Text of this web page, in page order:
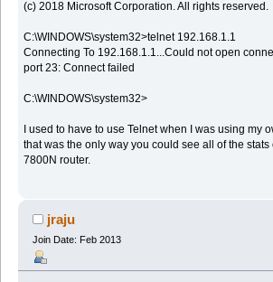
(c) 2018 Microsoft Corporation. All rights reserved.
C:\WINDOWS\system32>telnet 192.168.1.1
Connecting To 192.168.1.1...Could not open
port 23: Connect failed
C:\WINDOWS\system32>
I used to have to use Telnet when I was using my
that was the only way you could see all of the
7800N router.
jraju
Join Date: Feb 2013